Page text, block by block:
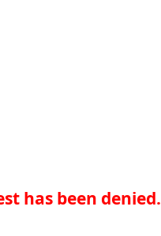
has been denied.